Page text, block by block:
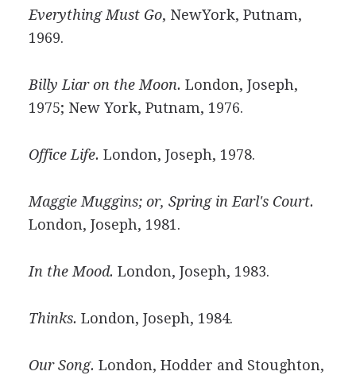
Everything Must Go, NewYork, Putnam,
1969.
Billy Liar on the Moon. London, Joseph,
1975; New York, Putnam, 1976.
Office Life. London, Joseph, 1978.
Maggie Muggins; or, Spring in Earl's Court.
London, Joseph, 1981.
In the Mood. London, Joseph, 1983.
Thinks. London, Joseph, 1984.
Our Song. London, Hodder and Stoughton,